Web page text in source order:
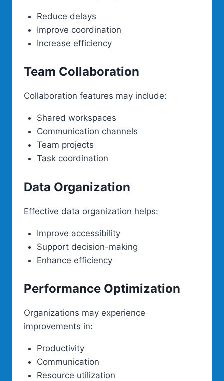
Reduce delays
Improve coordination
Increase efficiency
Team Collaboration
Collaboration features may include:
Shared workspaces
Communication channels
Team projects
Task coordination
Data Organization
Effective data organization helps:
Improve accessibility
Support decision-making
Enhance efficiency
Performance Optimization
Organizations may experience
improvements in:
Productivity
Communication
Resource utilization